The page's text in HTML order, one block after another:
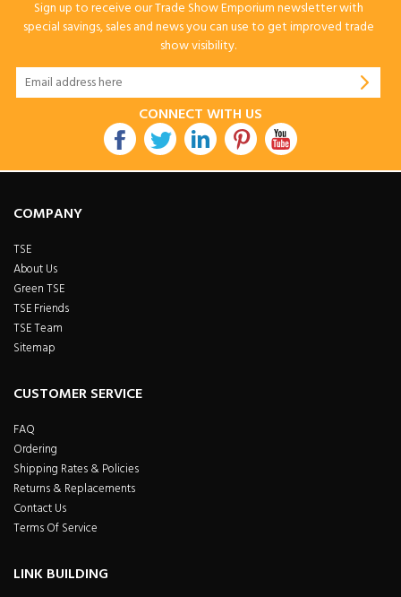
Sign up to receive our Trade Show Emporium newsletter with
special savings, sales and news you can use to get improved trade
show visibility.
CONNECT WITH US
COMPANY
TSE
About Us
Green TSE
TSE Friends
TSE Team
Sitemap
CUSTOMER SERVICE
FAQ
Ordering
Shipping Rates & Policies
Returns & Replacements
Contact Us
Terms Of Service
LINK BUILDING